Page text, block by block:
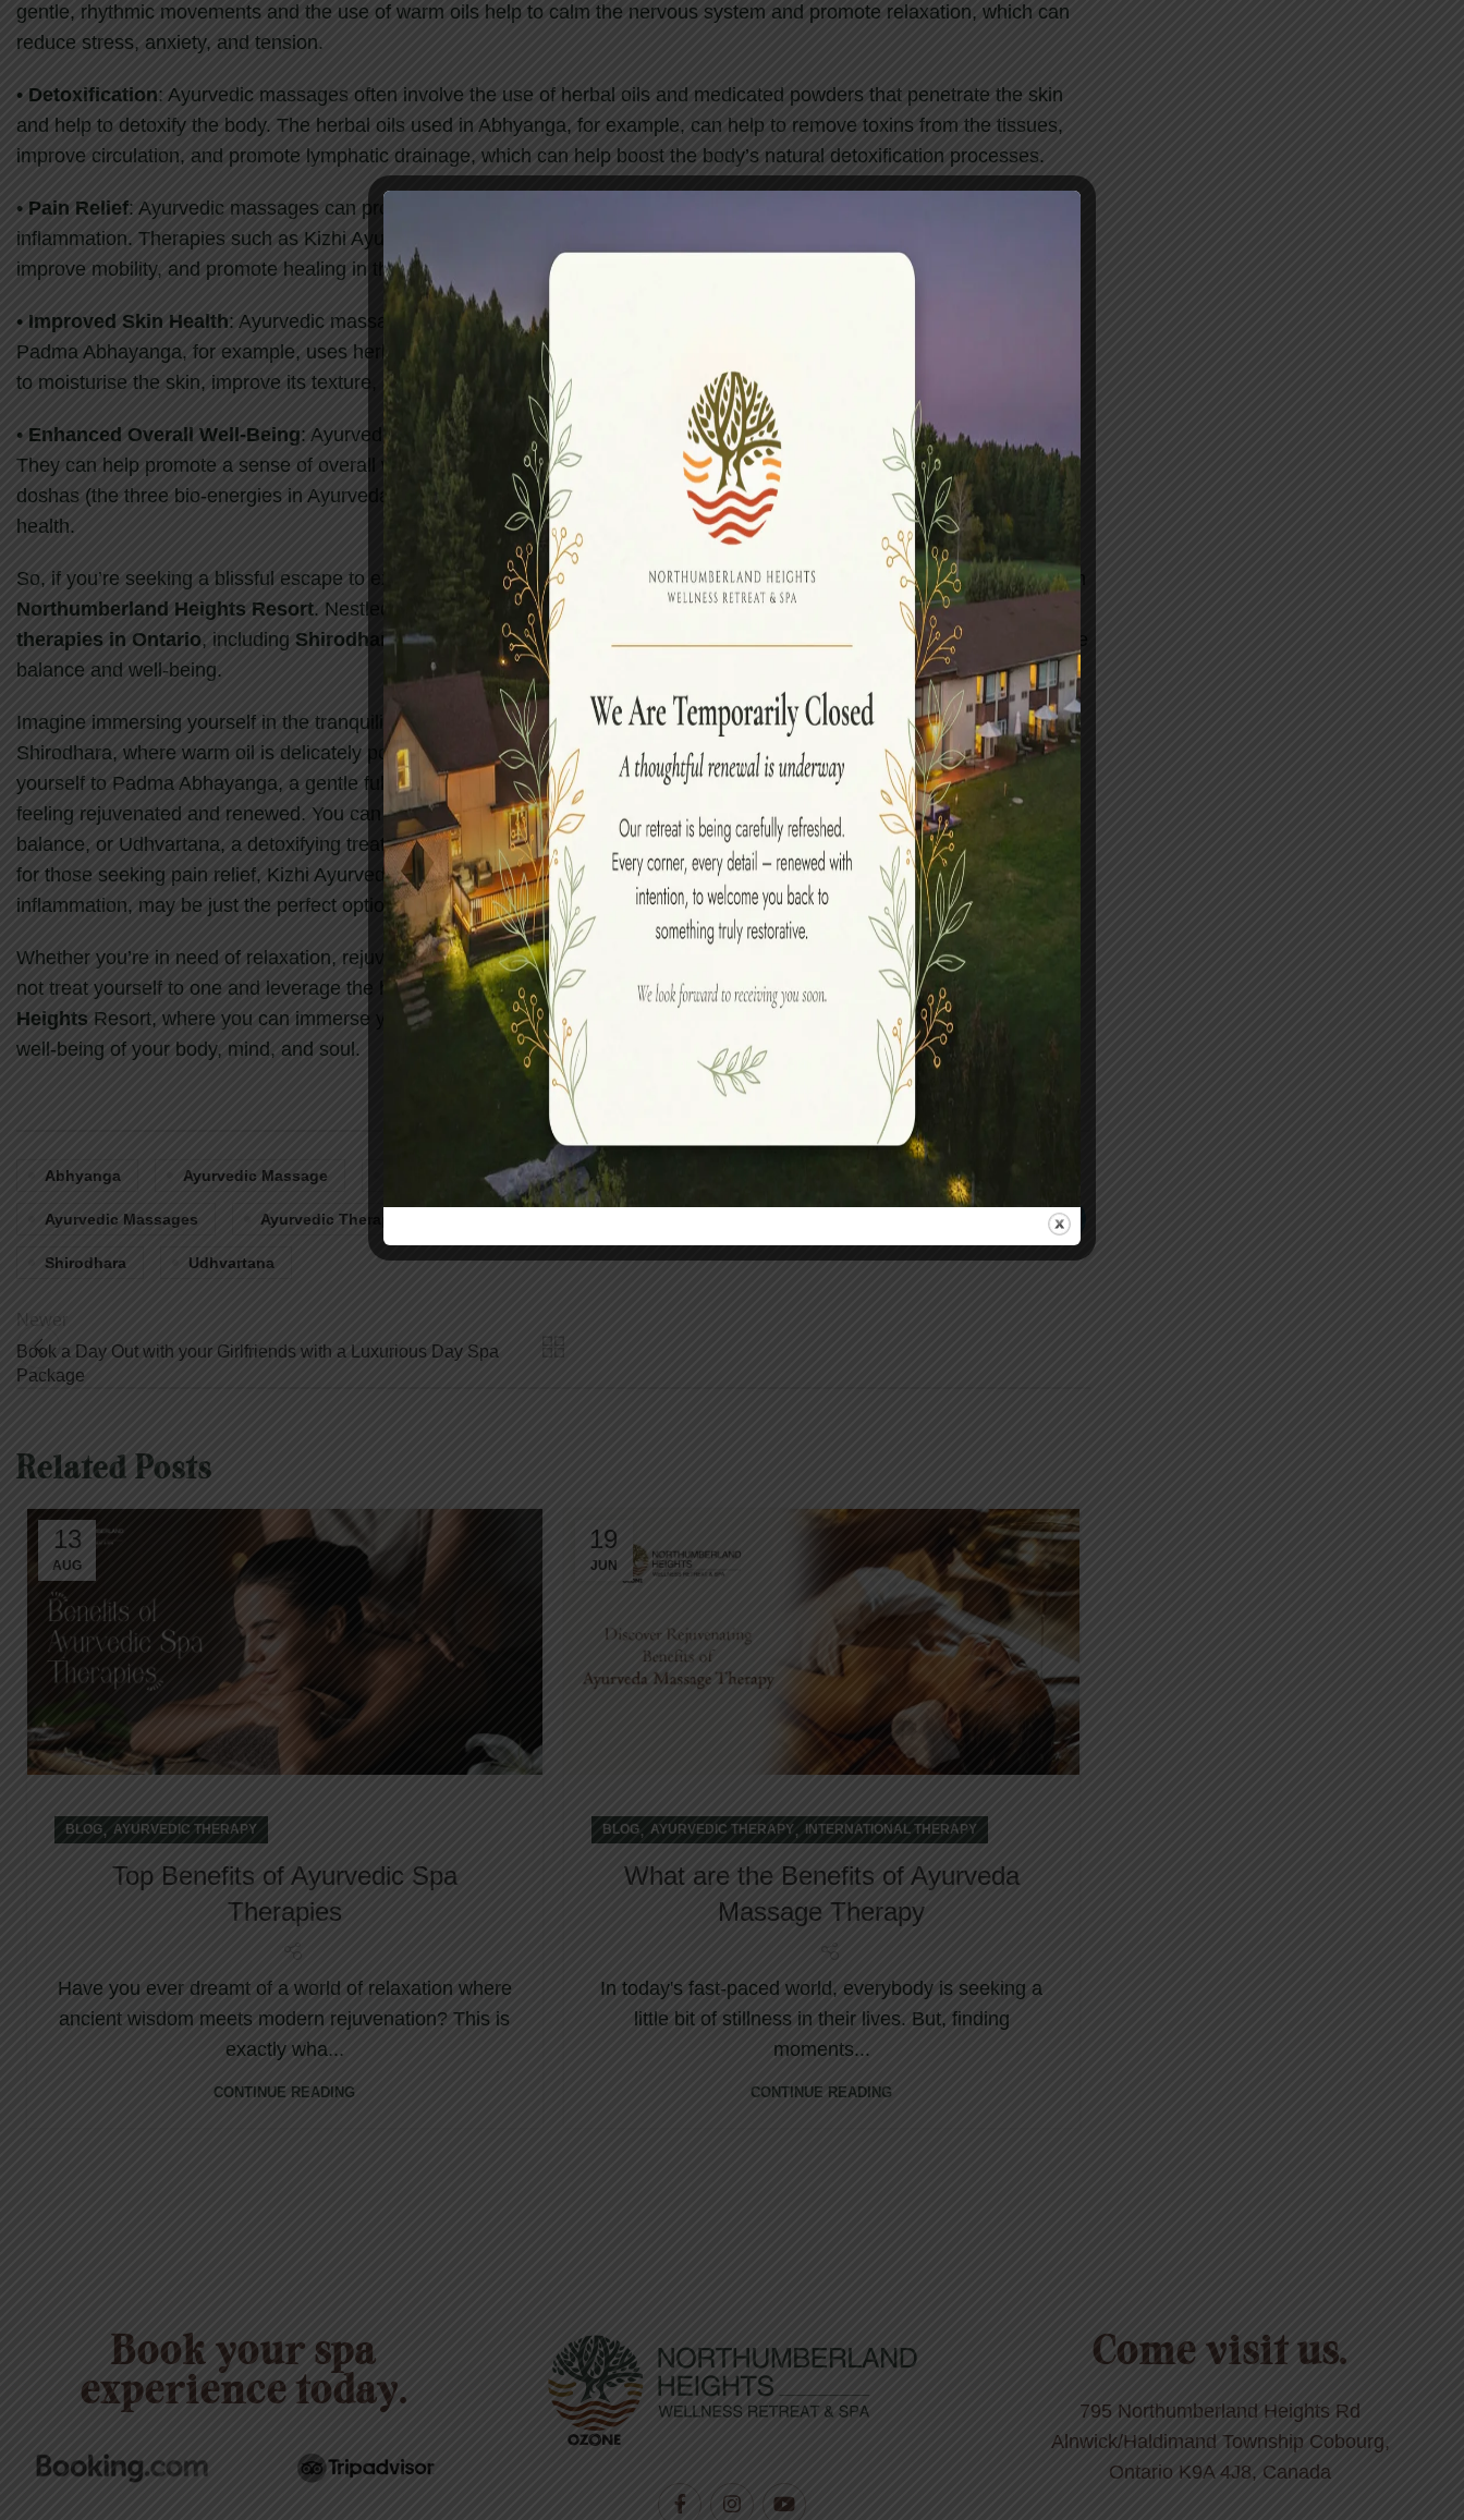
gentle, rhythmic movements and the use of warm oils help to calm the nervous system and promote relaxation, which can
reduce stress, anxiety, and tension.
• Detoxification: Ayurvedic massages often involve the use of herbal oils and medicated powders that penetrate the skin
and help to detoxify the body. The herbal oils used in Abhyanga, for example, can help to remove toxins from the tissues,
improve circulation, and promote lymphatic drainage, which can help boost the body’s natural detoxification processes.
• Pain Relief: Ayurvedic massages can provide relief from various types of pain, including joint pain, muscle soreness, and
inflammation. Therapies such as Kizhi Ayurvedic, which involves the use of warm herbal poultices, can help to reduce pain,
improve mobility, and promote healing in the affected areas.
• Improved Skin Health: Ayurvedic massages often involve the use of herbal oils that nourish and rejuvenate the skin.
Padma Abhayanga, for example, uses herbal oils that are specifically selected for their skin-enhancing properties, helping
to moisturise the skin, improve its texture, and promote a healthy glow.
• Enhanced Overall Well-Being: Ayurvedic massages are holistic in nature and aim to balance the body, mind, and spirit.
They can help promote a sense of overall well-being by improving circulation, boosting the immune system, balancing the
doshas (the three bio-energies in Ayurveda), and promoting better sleep, which are all key factors in maintaining good
health.
So, if you’re seeking a blissful escape to experience the rejuvenating benefits ofAyurvedic massages, look no further than
Northumberland Heights Resort. Nestled in the serene beauty of Ontario, this resort offers a range of best
Ayurvedic
therapies in Ontario, including Shirodhara ,Padma Abhayanga Abhyanga,Udhvartana, and
Ayurvedic, to restore
balance and well-being.
Imagine immersing yourself in the tranquility of Northumberland Heights Resortand indulging in a luxurious session of
Shirodhara, where warm oil is delicately poured onto your forehead, calming your mind and releasing tension. Or treat
yourself to Padma Abhayanga, a gentle full-body massage that Nourishes your skin and relaxes your muscles, leaving you
feeling rejuvenated and renewed. You can also opt for Abhyanga, a deeply relaxing oil massage that promotes vitality and
balance, or Udhvartana, a detoxifying treatment that uses herbal powders to revitalise your skin and boost circulation. And
for those seeking pain relief, Kizhi Ayurvedic, a unique therapy that uses heated herbal pouches to alleviate pain and
inflammation, may be just the perfect option.
Whether you’re in need of relaxation, rejuvenation, or restoration,
offer the perfect solution. So why
not treat yourself to one and leverage the healing benefits of these ancientAyurvedic massages atNorthumberland
Heights Resort, where you can immerse yourself in a serene oasis and rediscover the wisdom of Ayurveda for enhanced
well-being of your body, mind, and soul.
Abhyanga Ayurvedic Massage Ayurvedic Massage Therapy
Ayurvedic Massages Ayurvedic Therapies In Ontario
Shirodhara Udhvartana
Newer
Book a Day Out with your Girlfriends with a Luxurious Day Spa
Package
Related Posts
13
AUG
BLOG, AYURVEDIC THERAPY
Top Benefits of Ayurvedic Spa
Therapies
Have you ever dreamt of a world of relaxation where
ancient wisdom meets modern rejuvenation? This is
exactly wha...
CONTINUE READING
19
JUN
BLOG, AYURVEDIC THERAPY , INTERNATIONAL THERAPY
What are the Benefits of Ayurveda
Massage Therapy
In today's fast-paced world, everybody is seeking a
little bit of stillness in their lives. But, finding
moments...
CONTINUE READING
Book your spa
experience today.
Come visit us.
795 Northumberland Heights Rd
Alnwick/Haldimand Township Cobourg,
Ontario K9A 4J8, Canada